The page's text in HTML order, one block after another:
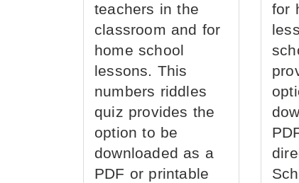
teachers in the
classroom and for
home school
lessons. This
numbers riddles
quiz provides the
option to be
downloaded as a
PDF or printable
for